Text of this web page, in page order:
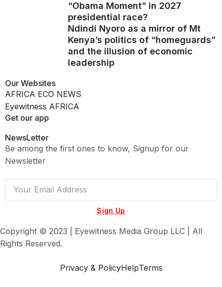
“Obama Moment” in 2027
presidential race?
Ndindi Nyoro as a mirror of Mt
Kenya’s politics of “homeguards”
and the illusion of economic
leadership
Our Websites
AFRICA ECO NEWS
Eyewitness AFRICA
Get our app
NewsLetter
Be among the first ones to know, Signup for our
Newsletter
Sign Up
Copyright © 2023 | Eyewitness Media Group LLC | All
Rights Reserved.
Privacy & PolicyHelpTerms